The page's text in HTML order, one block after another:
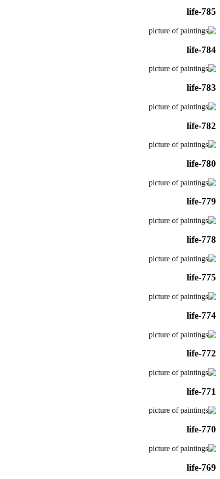
life-785
life-784
life-783
life-782
life-780
life-779
life-778
life-775
life-774
life-772
life-771
life-770
life-769